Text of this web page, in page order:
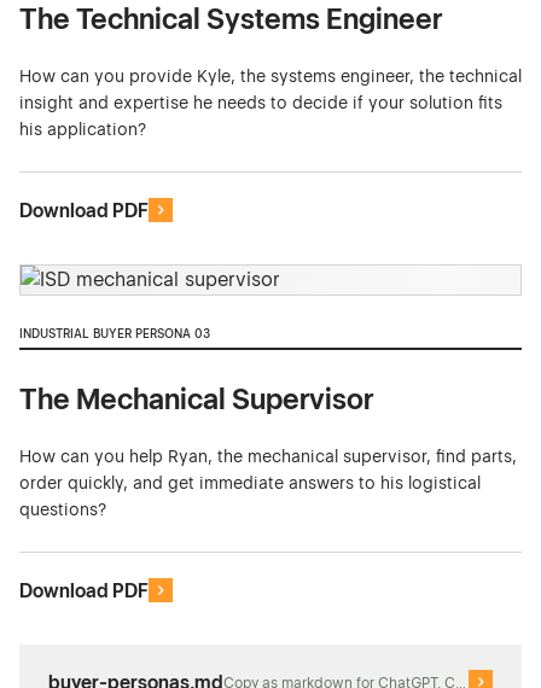
The Technical Systems Engineer
How can you provide Kyle, the systems engineer, the technical
insight and expertise he needs to decide if your solution fits
his application?
Download PDF
INDUSTRIAL BUYER PERSONA 03
The Mechanical Supervisor
How can you help Ryan, the mechanical supervisor, find parts,
order quickly, and get immediate answers to his logistical
questions?
Download PDF
buyer-personas.md Copy as markdown for ChatGPT, Claude, or